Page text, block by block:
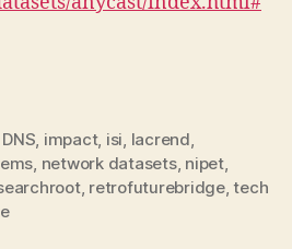
DNS, impact, isi, lacrend,
, network datasets, nipet,
, retrofuturebridge,tech